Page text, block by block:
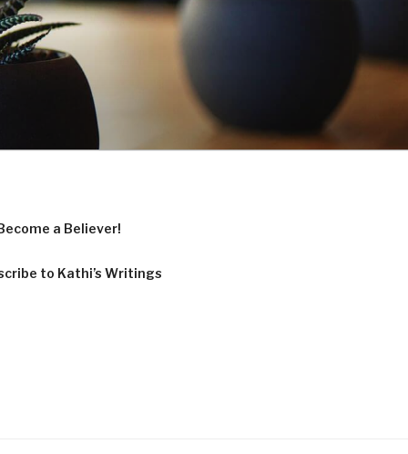
a Believer!
to Kathi’s Writings